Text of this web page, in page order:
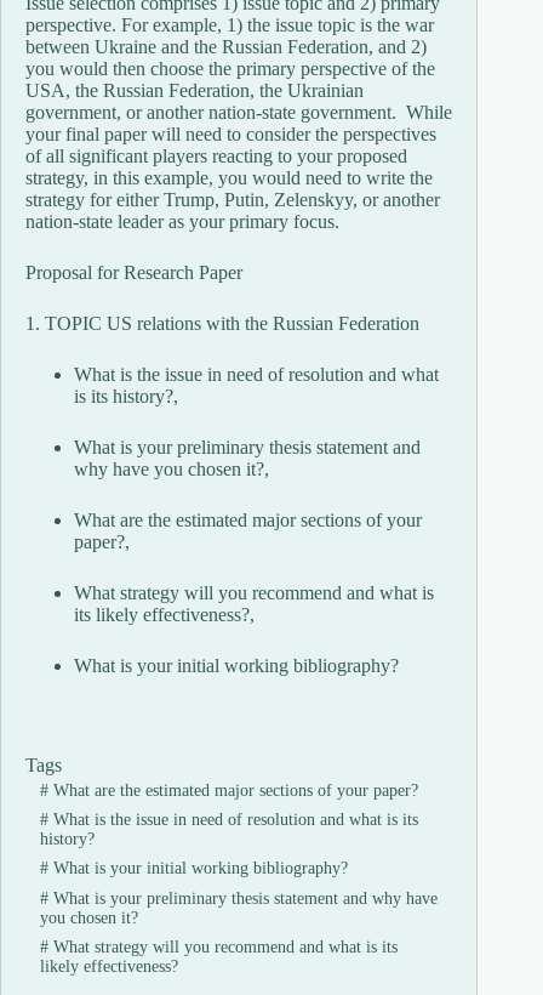
perspective. For example, 1) the issue topic is the war
between Ukraine and the Russian Federation, and 2)
you would then choose the primary perspective of the
USA, the Russian Federation, the Ukrainian
government, or another nation-state government. While
your final paper will need to consider the perspectives
of all significant players reacting to your proposed
strategy, in this example, you would need to write the
strategy for either Trump, Putin, Zelenskyy, or another
nation-state leader as your primary focus.
Proposal for Research Paper
1. TOPIC US relations with the Russian Federation
What is the issue in need of resolution and what
is its history?,
What is your preliminary thesis statement and
why have you chosen it?,
What are the estimated major sections of your
paper?,
What strategy will you recommend and what is
its likely effectiveness?,
What is your initial working bibliography?
Tags
#What are the estimated major sections of your paper?
#What is the issue in need of resolution and what is its
history?
#What is your initial working bibliography?
#What is your preliminary thesis statement and why have
you chosen it?
#What strategy will you recommend and what is its
likely effectiveness?